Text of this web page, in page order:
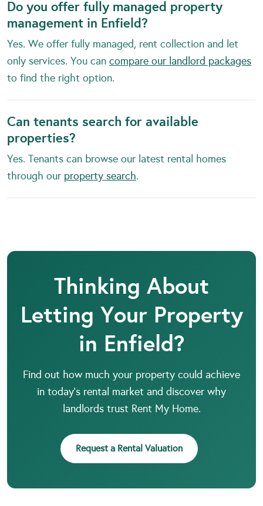
Do you offer fully managed property
management in Enfield?
Yes. We offer fully managed, rent collection and let
only services. You can compare our landlord packages
to find the right option.
Can tenants search for available
properties?
Yes. Tenants can browse our latest rental homes
through our property search.
Thinking About
Letting Your Property
in Enfield?
Find out how much your property could achieve
in today’s rental market and discover why
landlords trust Rent My Home.
Request a Rental Valuation